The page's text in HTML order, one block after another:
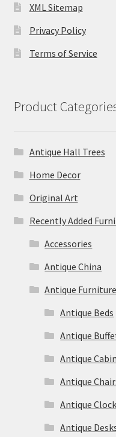
XML Sitemap
Privacy Policy
Terms of Service
Product
Antique Hall Trees
Home Decor
Original Art
Recently Added
Accessories
Antique China
Antique Furniture
Antique Beds
Antique
Antique
Antique
Antique
Antique